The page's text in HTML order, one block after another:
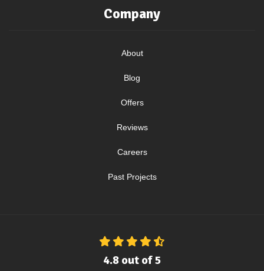
Company
About
Blog
Offers
Reviews
Careers
Past Projects
4.8 out of5